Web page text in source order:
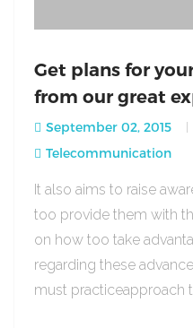
Get plans for
from our great
September 02, 2015
Telecommunication
It also aims to raise
too provide them with
on how too take
regarding these
must practiceapproach